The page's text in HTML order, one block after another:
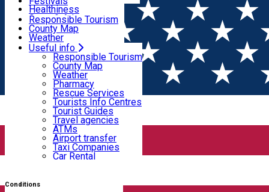
Healthiness
Sport & Adventure
SkiHarghita
Tourist programs
Experiences
Responsible Tourism
County Map
Weather
Pharmacy
Rescue Services
Tourists Info Centres
Tourist Guides
Travel agencies
ATMs
Airport transfer
Taxi Companies
Car Rental
Bike rental
Useful info
Responsible Tourism
County Map
Weather
Pharmacy
Rescue Services
Tourists Info Centres
Tourist Guides
Travel agencies
ATMs
Airport transfer
Taxi Companies
Car Rental
Home Hotel
Hoteluri
Conditions
HotelSwimming pool
SPA, Wellness